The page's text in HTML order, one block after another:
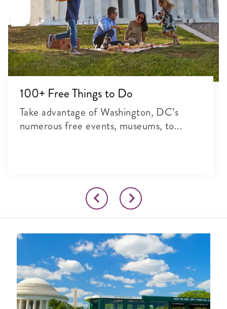
100+ Free Things to Do
Take advantage of Washington, DC’s
numerous free events, museums, to...